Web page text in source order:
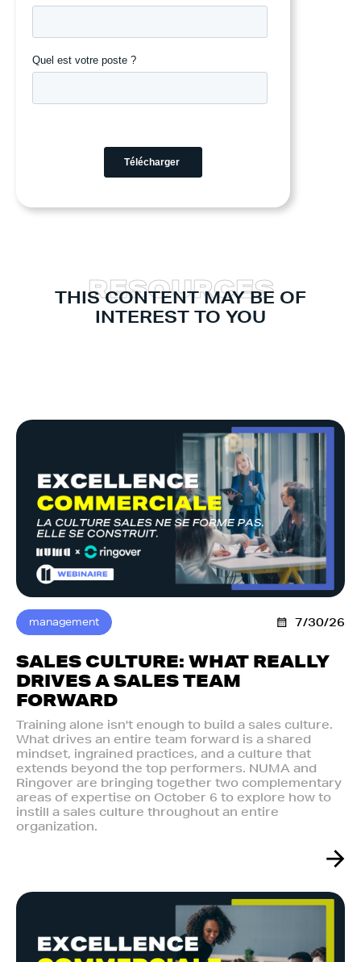
THIS CONTENT MAY BE OF
INTEREST TO YOU
RESOURCES
management 7/30/26
SALES CULTURE: WHAT REALLY
DRIVES A SALES TEAM
FORWARD
Training alone isn't enough to build a sales culture.
What drives an entire team forward is a shared
mindset, ingrained practices, and a culture that
extends beyond the top performers. NUMA and
Ringover are bringing together two complementary
areas of expertise on October 6 to explore how to
instill a sales culture throughout an entire
organization.